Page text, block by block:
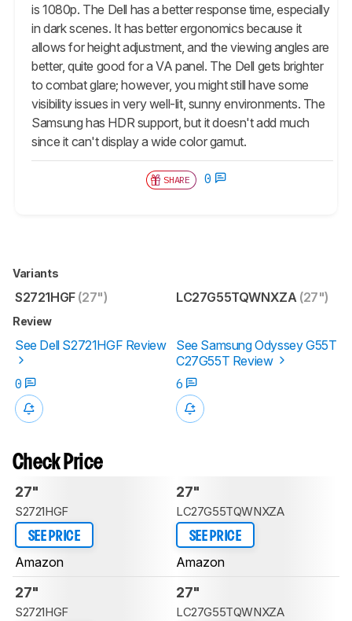
is 1080p. The Dell has a better response time, especially
in dark scenes. It has better ergonomics because it
allows for height adjustment, and the viewing angles are
better, quite good for a VA panel. The Dell gets brighter
to combat glare; however, you might still have some
visibility issues in very well-lit, sunny environments. The
Samsung has HDR support, but it doesn't add much
since it can't display a wide color gamut.
SHARE 0
Variants
S2721HGF(27") LC27G55TQWNXZA (27")
Review
See Dell S2721HGF Review
See Samsung Odyssey G55T
C27G55T Review
0
6
Check Price
27"
S2721HGF
SEE PRICE
Amazon
27"
LC27G55TQWNXZA
SEE PRICE
Amazon
27"
S2721HGF
27"
LC27G55TQWNXZA